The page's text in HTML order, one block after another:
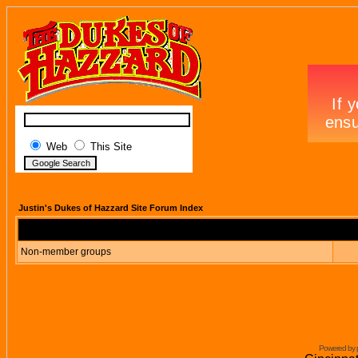
Web This Site
Justin's Dukes of Hazzard Site Forum Index
Non-member groups
Powered by